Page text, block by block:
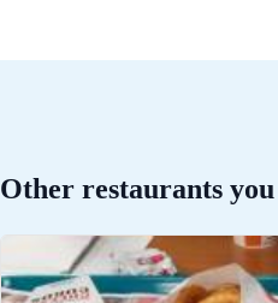
Other restaurants